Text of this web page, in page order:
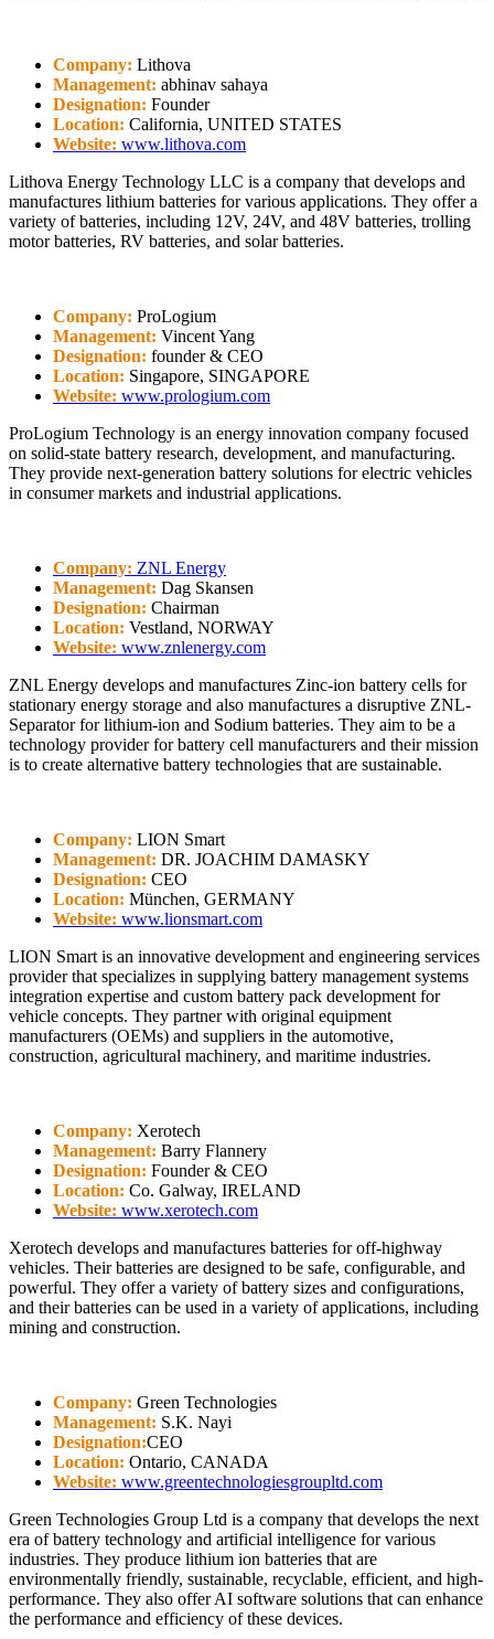
Company: Lithova
Management: abhinav sahaya
Designation: Founder
Location: California, UNITED STATES
Website: www.lithova.com
Lithova Energy Technology LLC is a company that develops and
manufactures lithium batteries for various applications. They offer a
variety of batteries, including 12V, 24V, and 48V batteries, trolling
motor batteries, RV batteries, and solar batteries.
Company: ProLogium
Management: Vincent Yang
Designation: founder & CEO
Location: Singapore, SINGAPORE
Website: www.prologium.com
ProLogium Technology is an energy innovation company focused
on solid-state battery research, development, and manufacturing.
They provide next-generation battery solutions for electric vehicles
in consumer markets and industrial applications.
Company: ZNL Energy
Management: Dag Skansen
Designation: Chairman
Location: Vestland, NORWAY
Website: www.znlenergy.com
ZNL Energy develops and manufactures Zinc-ion battery cells for
stationary energy storage and also manufactures a disruptive ZNL-
Separator for lithium-ion and Sodium batteries. They aim to be a
technology provider for battery cell manufacturers and their mission
is to create alternative battery technologies that are sustainable.
Company: LION Smart
Management: DR. JOACHIM DAMASKY
Designation: CEO
Location: München, GERMANY
Website: www.lionsmart.com
LION Smart is an innovative development and engineering services
provider that specializes in supplying battery management systems
integration expertise and custom battery pack development for
vehicle concepts. They partner with original equipment
manufacturers (OEMs) and suppliers in the automotive,
construction, agricultural machinery, and maritime industries.
Company: Xerotech
Management: Barry Flannery
Designation: Founder & CEO
Location: Co. Galway, IRELAND
Website: www.xerotech.com
Xerotech develops and manufactures batteries for off-highway
vehicles. Their batteries are designed to be safe, configurable, and
powerful. They offer a variety of battery sizes and configurations,
and their batteries can be used in a variety of applications, including
mining and construction.
Company: Green Technologies
Management: S.K. Nayi
Designation:CEO
Location: Ontario, CANADA
Website: www.greentechnologiesgroupltd.com
Green Technologies Group Ltd is a company that develops the next
era of battery technology and artificial intelligence for various
industries. They produce lithium ion batteries that are
environmentally friendly, sustainable, recyclable, efficient, and high-
performance. They also offer AI software solutions that can enhance
the performance and efficiency of these devices.